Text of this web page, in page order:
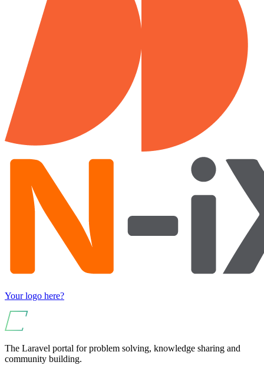
Your logo here?
The Laravel portal for problem solving, knowledge sharing and
community building.